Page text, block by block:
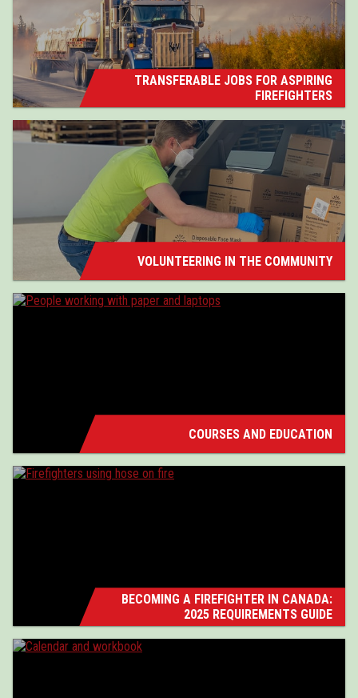
TRANSFERABLE JOBS FOR ASPIRING
FIREFIGHTERS
VOLUNTEERING IN THE COMMUNITY
COURSES AND EDUCATION
BECOMING A FIREFIGHTER IN CANADA:
2025 REQUIREMENTS GUIDE